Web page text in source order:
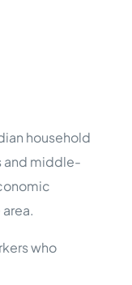
home
household
and middle-
who